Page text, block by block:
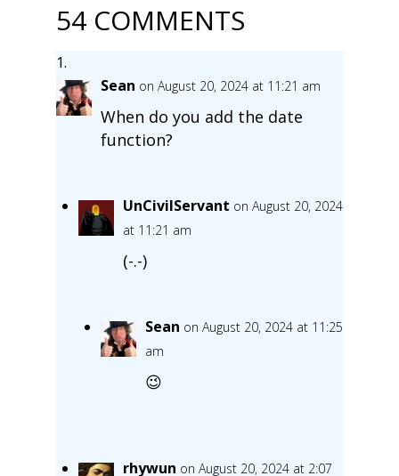
54 COMMENTS
Sean on August 20, 2024 at 11:21 am
When do you add the date
function?
UnCivilServant on August 20, 2024
at 11:21 am
(-.-)
Sean on August 20, 2024 at 11:25
am
😉
rhywun on August 20, 2024 at 2:07